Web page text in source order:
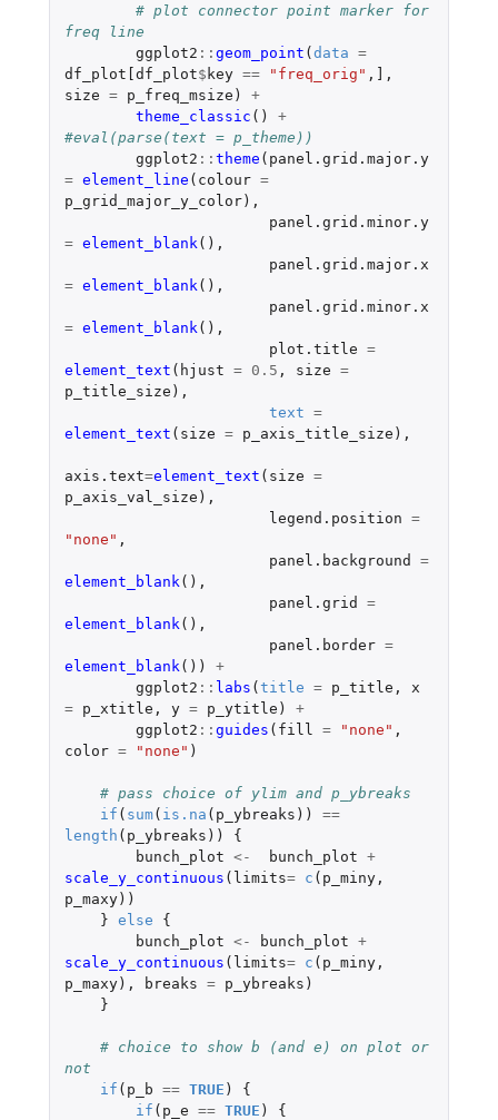
# plot connector point marker for
freq line
ggplot2 :: geom_point (data =
df_plot[df_plot$ key == "freq_orig" , ] ,
size = p_freq_msize )
+
theme_classic ()
+
#eval(parse(text = p_theme))
ggplot2 :: theme ( panel.grid.major.y
= element_line ( colour =
p_grid_major_y_color),
panel.grid.minor.y
= element_blank (),
panel.grid.major.x
= element_blank (),
panel.grid.minor.x
= element_blank (),
plot.title =
element_text ( hjust = 0.5 , size =
p_title_size ),
text =
element_text ( size = p_axis_title_size ),
axis.text=element_text ( size =
p_axis_val_size ),
legend.position =
"none" ,
panel.background
=
element_blank (),
panel.grid
=
element_blank (),
panel.border =
element_blank ())
+
ggplot2 :: labs (title = p_title ,
x
=
p_xtitle , y = p_ytitle )
+
ggplot2 :: guides ( fill = "none" ,
color = "none" )
# pass choice of ylim and p_ybreaks
if ( sum( is.na ( p_ybreaks ))
==
length ( p_ybreaks ))
{
bunch_plot <- bunch_plot +
scale_y_continuous ( limits= c ( p_miny,
p_maxy))
} else
{
bunch_plot <- bunch_plot +
scale_y_continuous ( limits= c ( p_miny,
p_maxy), breaks = p_ybreaks )
}
# choice to show b (and e) on plot or
not
if ( p_b == TRUE )
{
if ( p_e == TRUE )
{